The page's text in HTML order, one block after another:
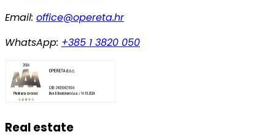
Email: office@opereta.hr
WhatsApp: +385 1 3820 050
Real estate